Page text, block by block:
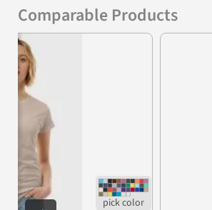
Heather Blue Heather
Dark Grey
Heather Grey
Heather
Green
Heather
Purple
Heather
Royal
Heather
Dark Green
Neon Blue
Neon Green
Comparable Products
Previous